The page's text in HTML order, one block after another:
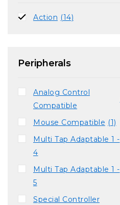
Action (14)
Peripherals
Analog Control
Compatible
Mouse Compatible (1)
Multi Tap Adaptable 1 -
4
Multi Tap Adaptable 1 -
5
Special Controller